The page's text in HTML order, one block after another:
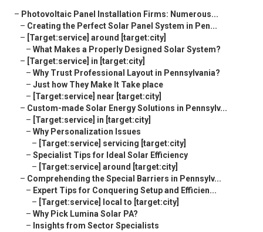
– Photovoltaic Panel Installation Firms: Numerous...
– Creating the Perfect Solar Panel System in Pen...
– [Target:service] around [target:city]
– What Makes a Properly Designed Solar System?
– [Target:service] in [target:city]
– Why Trust Professional Layout in Pennsylvania?
– Just how They Make It Take place
– [Target:service] near [target:city]
– Custom-made Solar Energy Solutions in Pennsylv...
– [Target:service] in [target:city]
– Why Personalization Issues
– [Target:service] servicing [target:city]
– Specialist Tips for Ideal Solar Efficiency
– [Target:service] around [target:city]
– Comprehending the Special Barriers in Pennsylv...
– Expert Tips for Conquering Setup and Efficien...
– [Target:service] local to [target:city]
– Why Pick Lumina Solar PA?
– Insights from Sector Specialists